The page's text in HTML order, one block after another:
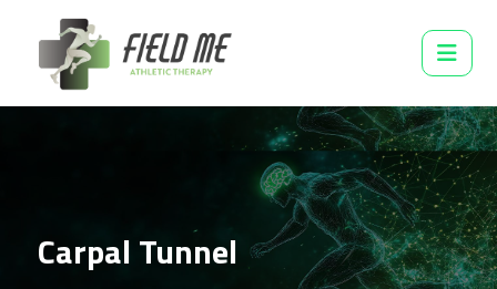
Carpal Tunnel